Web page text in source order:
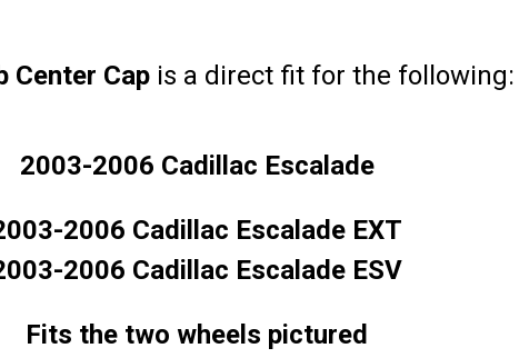
Center Cap is a direct fit for the following:
2003-2006 Cadillac Escalade
2006 Cadillac Escalade EXT
2006 Cadillac Escalade ESV
Fits the two wheels pictured